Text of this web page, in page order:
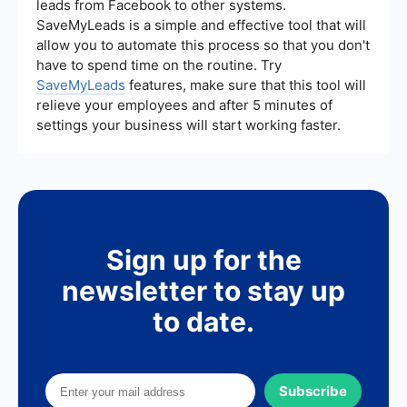
together and meet your specific business needs.
leads from Facebook to other systems.
SaveMyLeads is a simple and effective tool that will
allow you to automate this process so that you don't
have to spend time on the routine. Try
SaveMyLeads features, make sure that this tool will
relieve your employees and after 5 minutes of
settings your business will start working faster.
Sign up for the
newsletter to stay up
to date.
Subscribe